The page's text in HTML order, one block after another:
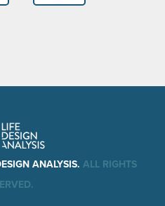
ANALYSIS. ALL RIGHTS